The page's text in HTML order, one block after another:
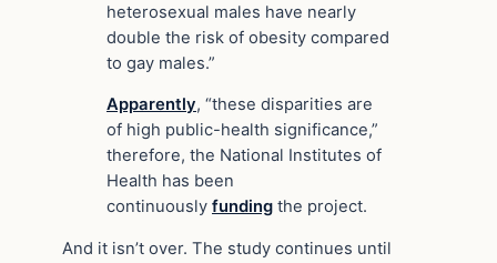
heterosexual males have nearly
double the risk of obesity compared
to gay males.”
Apparently, “these disparities are
of high public-health significance,”
therefore, the National Institutes of
Health has been
continuously funding the project.
And it isn’t over. The study continues until